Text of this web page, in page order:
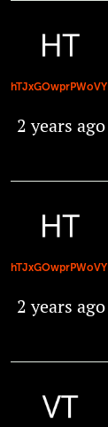
hTJxGOwprPWoVYI
2 years ago
hTJxGOwprPWoVYI
2 years ago